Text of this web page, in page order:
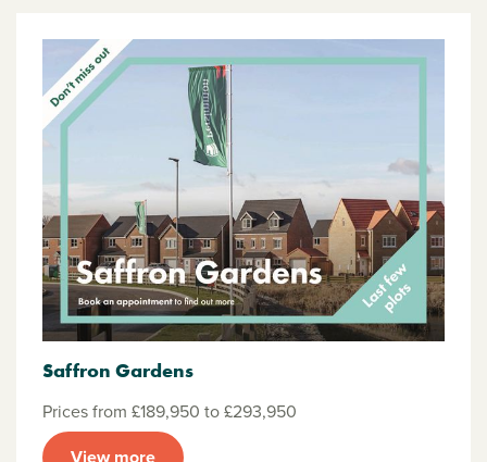
Saffron Gardens
Prices from £189,950 to £293,950
View more